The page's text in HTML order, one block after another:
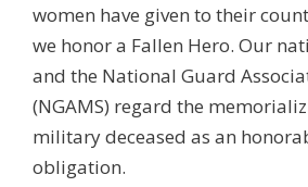
women have given to their
we honor a Fallen Hero. Our
and the National Guard
(NGAMS) regard the
military deceased as an
obligation.